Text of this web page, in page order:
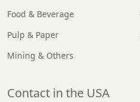
Food & Beverage
Pulp & Paper
Mining & Others
Contact in the USA